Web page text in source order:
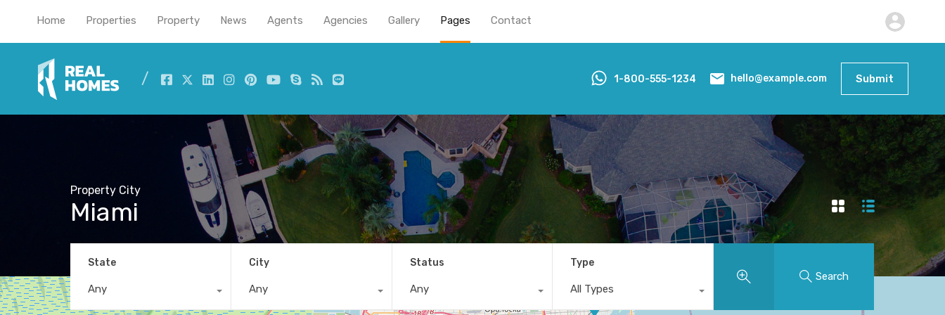
Home Properties Property News Agents Agencies Gallery Pages Contact
1-800-555-1234 hello@example.com Submit
Property City
Miami
State
Any
City
Any
Status
Any
Type
All Types
Search